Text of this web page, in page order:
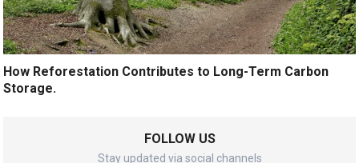
How Reforestation Contributes to Long-Term Carbon
Storage.
FOLLOW US
Stay updated via social channels